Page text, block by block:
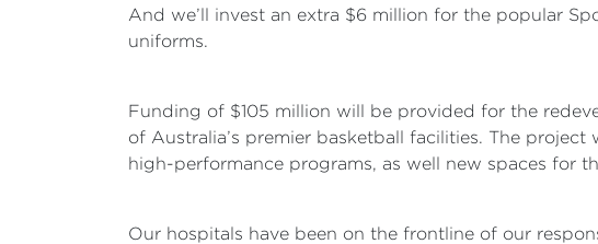
And we’ll invest an extra $6 million for the popular
uniforms.
Funding of $105 million will be provided for the
of Australia’s premier basketball facilities. The
high-performance programs, as well new spaces for
Our hospitals have been on the frontline of our